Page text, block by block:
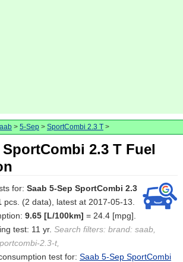
> 5-Sep > SportCombi 2.3 T >
SportCombi 2.3 T Fuel
for: Saab 5-Sep SportCombi 2.3
pcs. (2 data), latest at 2017-05-13.
9.65 [L/100km] = 24.4 [mpg].
test: 11 yr. Search filters: brand: saab,
2.3-t,
test for: Saab 5-Sep SportCombi